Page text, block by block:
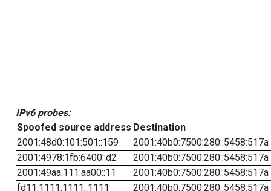
IPv6 probes:
Spoofed source address Destination
2001:48d0:101:501::159
2001:40b0:7500:280::5458:517a
2001:4978:1fb:6400::d2
2001:40b0:7500:280::5458:517a
2001:49aa:111:aa00::11
2001:40b0:7500:280::5458:517a
fd11:1111:1111::1111
2001:40b0:7500:280::5458:517a